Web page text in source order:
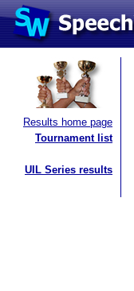
Results home page
Tournament list
UIL Series results